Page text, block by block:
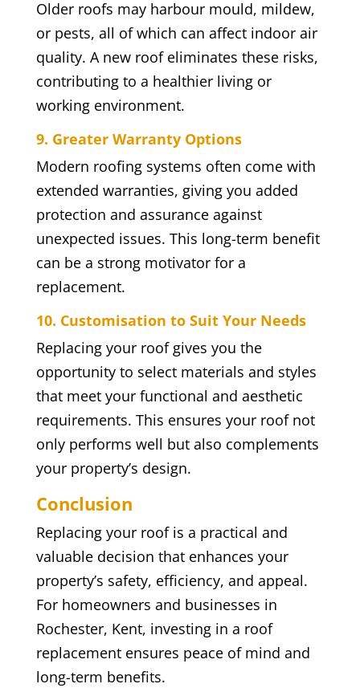
Older roofs may harbour mould, mildew,
or pests, all of which can affect indoor air
quality. A new roof eliminates these risks,
contributing to a healthier living or
working environment.
9. Greater Warranty Options
Modern roofing systems often come with
extended warranties, giving you added
protection and assurance against
unexpected issues. This long-term benefit
can be a strong motivator for a
replacement.
10. Customisation to Suit Your Needs
Replacing your roof gives you the
opportunity to select materials and styles
that meet your functional and aesthetic
requirements. This ensures your roof not
only performs well but also complements
your property’s design.
Conclusion
Replacing your roof is a practical and
valuable decision that enhances your
property’s safety, efficiency, and appeal.
For homeowners and businesses in
Rochester, Kent, investing in a roof
replacement ensures peace of mind and
long-term benefits.